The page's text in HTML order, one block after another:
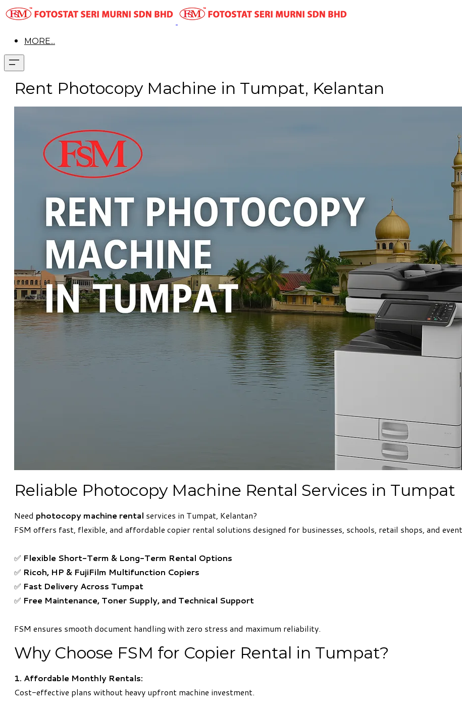
MORE...
Rent Photocopy Machine in Tumpat, Kelantan
Reliable Photocopy Machine Rental Services in Tumpat
Need photocopy machine rental services in Tumpat, Kelantan?
FSM offers fast, flexible, and affordable copier rental solutions designed for businesses, schools, retail shops, and
✅ Flexible Short-Term & Long-Term Rental Options
✅ Ricoh, HP & FujiFilm Multifunction Copiers
✅ Fast Delivery Across Tumpat
✅ Free Maintenance, Toner Supply, and Technical Support
FSM ensures smooth document handling with zero stress and maximum reliability.
Why Choose FSM for Copier Rental in Tumpat?
1. Affordable Monthly Rentals:
Cost-effective plans without heavy upfront machine investment.